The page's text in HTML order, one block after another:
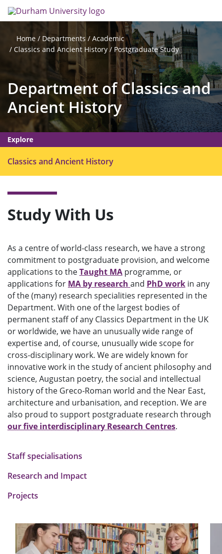
to
main
Home Departments
Academic
Classics and Ancient History
Postgraduate Study
Department of Classics and
Ancient History
Explore
Classics and Ancient History
p
u
Study With Us
As a centre of world-class research, we have a strong
commitment to postgraduate provision, and welcome
applications to theTaught MA programme, or
applications for MA by research and PhD work in any
of the (many) research specialities represented in the
Department. With one of the largest bodies of
permanent staff of any Classics Department in the UK
or worldwide, we have an unusually wide range of
expertise and, of course, unusually wide scope for
cross-disciplinary work. We are widely known for
innovative work in the study of ancient philosophy and
science, Augustan poetry, the social and intellectual
history of the Greco-Roman world and the Near East,
architecture and urbanisation, and reception. We are
also proud to support postgraduate research through
our five interdisciplinary Research Centres.
Staff specialisations
Research and Impact
Projects